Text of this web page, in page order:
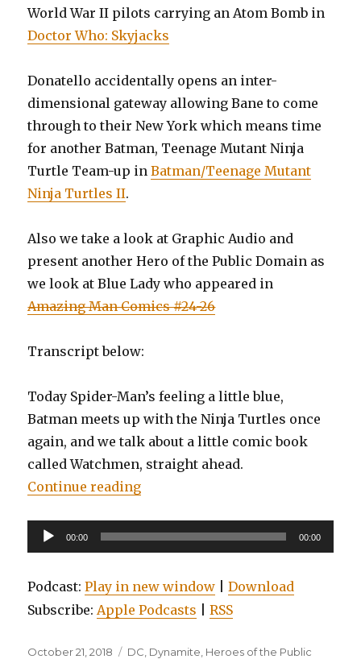
World War II pilots carrying an Atom Bomb in
Doctor Who: Skyjacks
Donatello accidentally opens an inter-
dimensional gateway allowing Bane to come
through to their New York which means time
for another Batman, Teenage Mutant Ninja
Turtle Team-up inBatman/Teenage Mutant
Ninja Turtles II.
Also we take a look at Graphic Audio and
present another Hero of the Public Domain as
we look at Blue Lady who appeared in
Amazing Man Comics #24-26
Transcript below:
Today Spider-Man’s feeling a little blue,
Batman meets up with the Ninja Turtles once
again, and we talk about a little comic book
called Watchmen, straight ahead.
Continue reading“EP0084: Spider-Man: Blue,
Audio
Player
00:00 00:00
Podcast:Play in new window |Download
Subscribe:Apple Podcasts |RSS
Posted
October 21, 2018 Categories
DC, Dynamite, Heroes of the Public